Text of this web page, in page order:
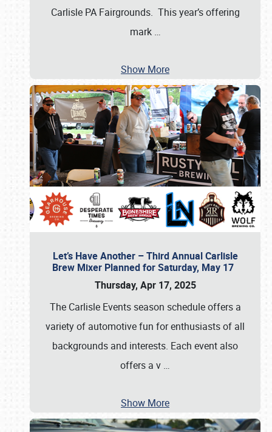
Carlisle PA Fairgrounds. This year’s offering
mark …
Show More
Let’s Have Another – Third Annual Carlisle
Brew Mixer Planned for Saturday, May 17
Thursday, Apr 17, 2025
The Carlisle Events season schedule offers a
variety of automotive fun for enthusiasts of all
backgrounds and interests. Each event also
offers a v …
Show More